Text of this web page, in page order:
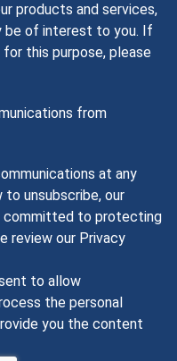
products and services,
be of interest to you. If
this purpose, please
from
at any
to unsubscribe, our
committed to protecting
review our Privacy
to allow
the personal
you the content